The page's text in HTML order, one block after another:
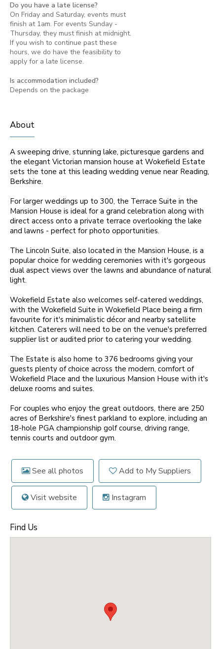
Do you have a late license?
On Friday and Saturday, events must
finish at 1am. For events Sunday -
Thursday, they must finish at midnight.
If you wish to continue past these
hours, we do have the feasibility to
apply for a late license.
Is accommodation included?
Depends on the package
About
A sweeping drive, stunning lake, picturesque gardens and
the elegant Victorian mansion house at Wokefield Estate
sets the tone at this leading wedding venue near Reading,
Berkshire.
For larger weddings up to 300, the Terrace Suite in the
Mansion House is ideal for a grand celebration along with
direct access onto a private terrace overlooking the lake
and lawns - perfect for photo opportunities.
The Lincoln Suite, also located in the Mansion House, is a
popular choice for wedding ceremonies with it's gorgeous
dual aspect views over the lawns and abundance of natural
light.
Wokefield Estate also welcomes self-catered weddings,
with the Wokefield Suite in Wokefield Place being a firm
favourite for it's minimalistic décor and nearby satellite
kitchen. Caterers will need to be on the venue's preferred
supplier list or audited prior to catering your wedding.
The Estate is also home to 376 bedrooms giving your
guests plenty of choice across the modern, comfort of
Wokefield Place and the luxurious Mansion House with it's
deluxe rooms and suites.
For couples who enjoy the great outdoors, there are 250
acres of Berkshire's finest parkland to explore, including an
18-hole PGA championship golf course, driving range,
tennis courts and outdoor gym.
See all photos Add to My Suppliers
Visit website Instagram
Find Us